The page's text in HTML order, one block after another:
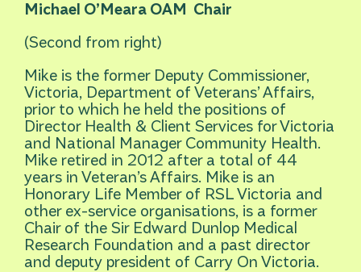
Michael O’Meara OAM Chair
(Second from right)
Mike is the former Deputy Commissioner,
Victoria, Department of Veterans’ Affairs,
prior to which he held the positions of
Director Health & Client Services for Victoria
and National Manager Community Health.
Mike retired in 2012 after a total of 44
years in Veteran’s Affairs. Mike is an
Honorary Life Member of RSL Victoria and
other ex-service organisations, is a former
Chair of the Sir Edward Dunlop Medical
Research Foundation and a past director
and deputy president of Carry On Victoria.